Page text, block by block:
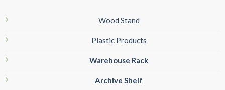
Wood Stand
Plastic Products
Warehouse Rack
Archive Shelf